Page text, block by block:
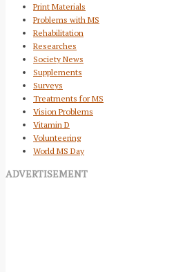
Print Materials
Problems with MS
Rehabilitation
Researches
Society News
Supplements
Surveys
Treatments for MS
Vision Problems
Vitamin D
Volunteering
World MS Day
ADVERTISEMENT